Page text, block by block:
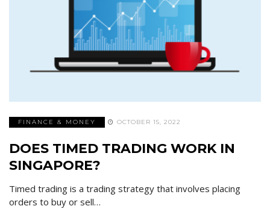
FINANCE & MONEY OCTOBER 15, 2022
DOES TIMED TRADING WORK IN
SINGAPORE?
Timed trading is a trading strategy that involves placing
orders to buy or sell…